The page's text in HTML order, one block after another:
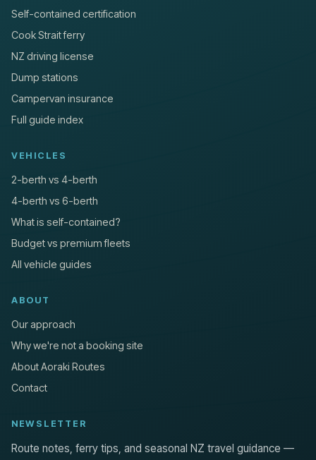
Self-contained certification
Cook Strait ferry
NZ driving license
Dump stations
Campervan insurance
Full guide index
VEHICLES
2-berth vs 4-berth
4-berth vs 6-berth
What is self-contained?
Budget vs premium fleets
All vehicle guides
ABOUT
Our approach
Why we're not a booking site
About Aoraki Routes
Contact
NEWSLETTER
Route notes, ferry tips, and seasonal NZ travel guidance —